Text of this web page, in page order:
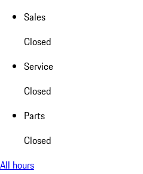
Sales
Closed
Service
Closed
Parts
Closed
All hours